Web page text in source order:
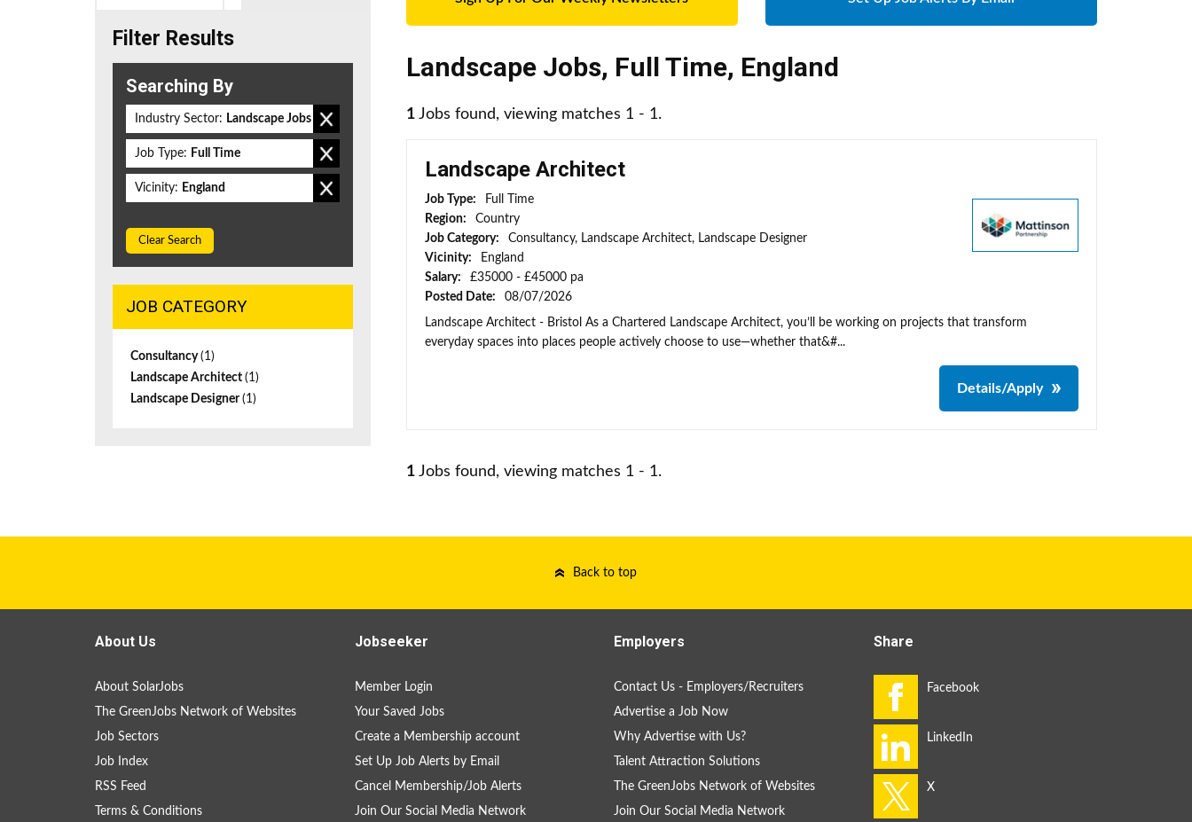
Landscape Jobs, Full Time, England
1 Jobs found, viewing matches 1 - 1.
Landscape Architect
Job Type:
Full Time
Region:
Country
Job Category:
Consultancy, Landscape Architect, Landscape Designer
Vicinity:
England
Salary:
£35000 - £45000 pa
Posted Date:
08/07/2026
Landscape Architect - Bristol As a Chartered Landscape Architect, you’ll be working on projects that transform
everyday spaces into places people actively choose to use—whether that&#...
Details/Apply
1 Jobs found, viewing matches 1 - 1.
Filter Results
Searching By
Industry Sector: Landscape Jobs
Job Type: Full Time
Vicinity: England
Clear Search
JOB CATEGORY
Consultancy(1)
Landscape Architect (1)
Landscape Designer(1)
Back to top
About Us
About SolarJobs
The GreenJobs Network of Websites
Job Sectors
Job Index
RSS Feed
Terms & Conditions
Jobseeker
Member Login
Your Saved Jobs
Create a Membership account
Set Up Job Alerts by Email
Cancel Membership/Job Alerts
Join Our Social Media Network
Employers
Contact Us - Employers/Recruiters
Advertise a Job Now
Why Advertise with Us?
Talent Attraction Solutions
The GreenJobs Network of Websites
Join Our Social Media Network
Share